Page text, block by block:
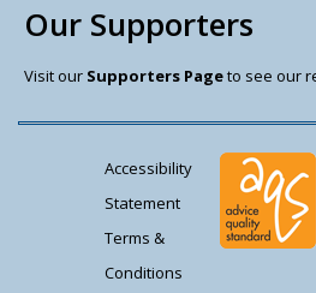
Our Supporters
Visit our Supporters Pageto see our
Accessibility
Statement
Terms &
Conditions